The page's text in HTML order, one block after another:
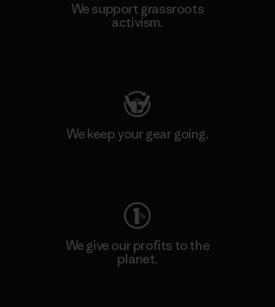
We support grassroots
activism.
We keep your gear going.
We give our profits to the
planet.